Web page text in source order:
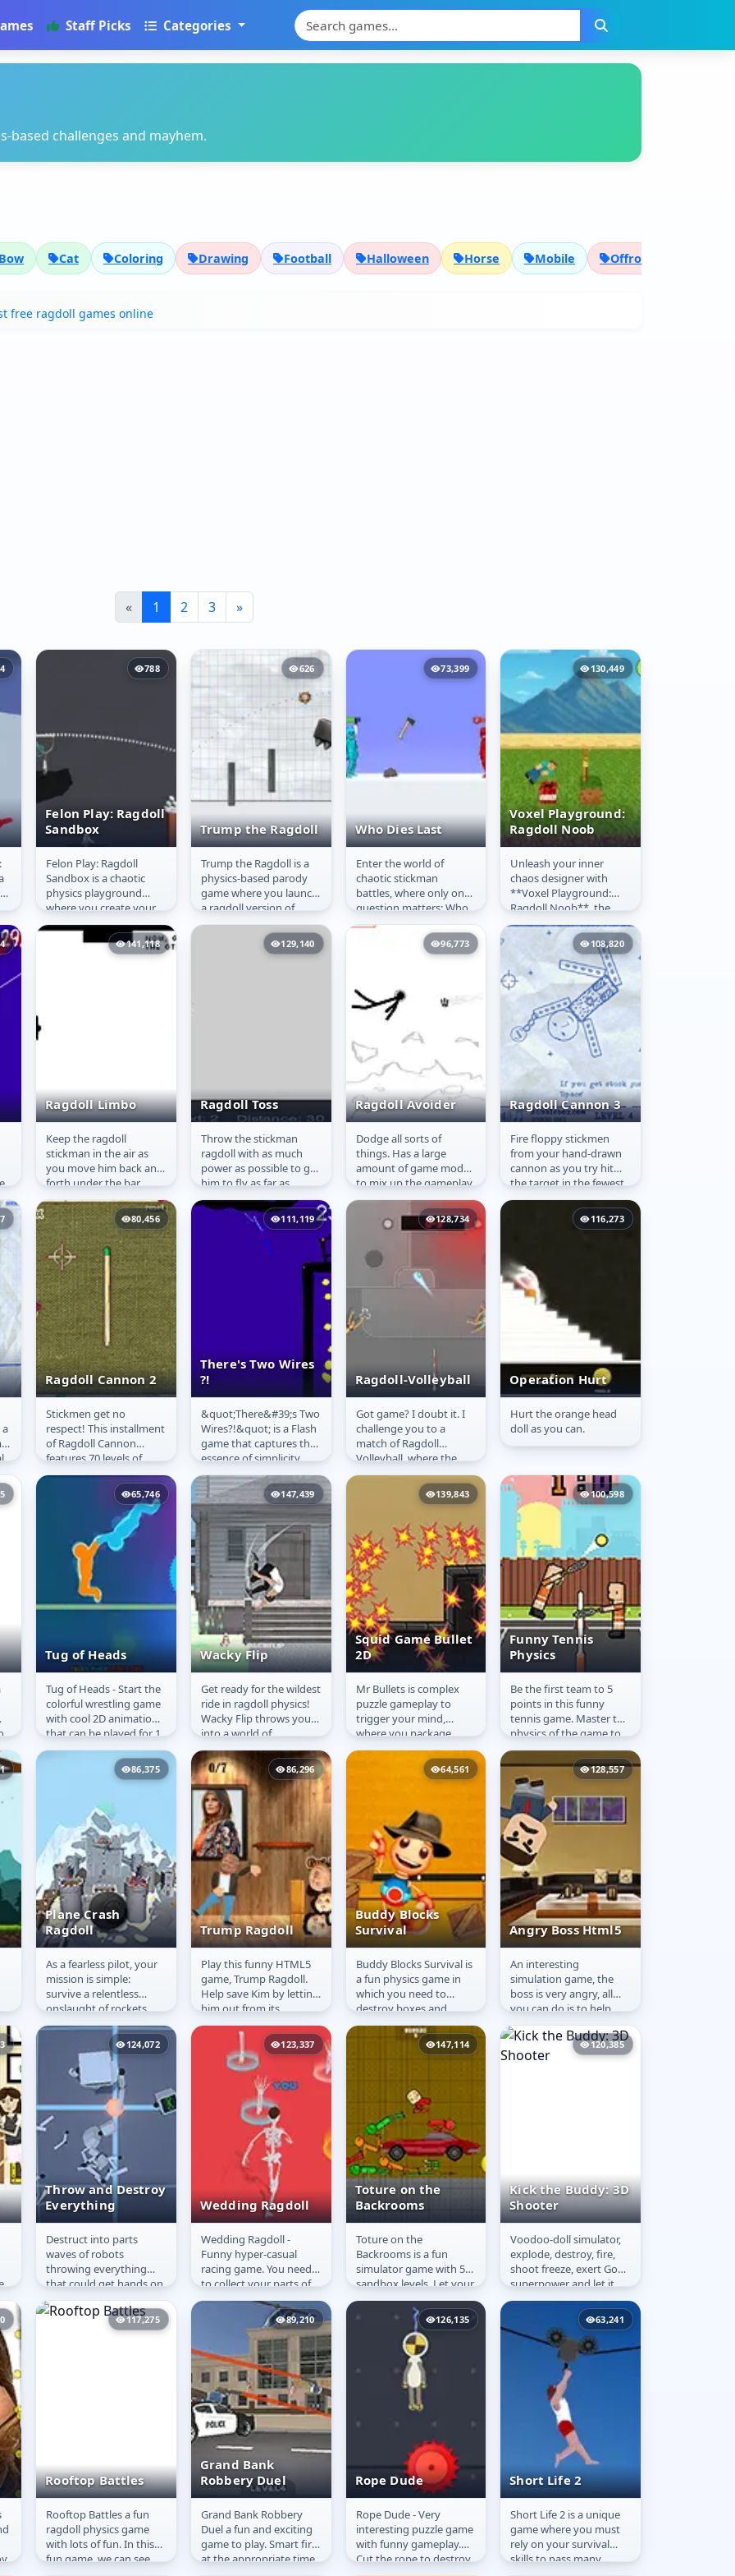
Staff Picks Categories
based challenges and mayhem.
Bow Cat Coloring Drawing Football Halloween Horse Mobile Offroad
free ragdoll games online
« 1 2 3 »
788
Felon Play: Ragdoll
Sandbox
Felon Play:
Ragdoll Sandbox
Felon Play: Ragdoll
Sandbox is a chaotic
physics playground
where you create your
own stories and
experiments. Use a wide
range of tools...
626
Trump the Ragdoll
Trump the
Ragdoll
Trump the Ragdoll is a
physics-based parody
game where you launch
a ragdoll version of
Donald Trump across
obstacles using simple
73,399
Who Dies Last
Who Dies Last
Enter the world of
chaotic stickman
battles, where only one
question matters: Who
dies first? In this action-
packed ragdoll fighting
130,449
Voxel Playground:
Ragdoll Noob
Voxel
Playground:
Ragdoll Noob
Unleash your inner
chaos designer with
**Voxel Playground:
Ragdoll Noob**, the
ultimate **3D
sandbox** where the
only objective is to...
141,118
Ragdoll Limbo
Ragdoll Limbo
Keep the ragdoll
stickman in the air as
you move him back and
forth under the bar.
Don&#39;t hit walls.
129,140
Ragdoll Toss
Ragdoll Toss
Throw the stickman
ragdoll with as much
power as possible to get
him to fly as far as
possible.
96,773
Ragdoll Avoider
Ragdoll Avoider
Dodge all sorts of
things. Has a large
amount of game modes
to mix up the gameplay
a bit.
108,820
Ragdoll Cannon 3
Ragdoll Cannon
3
Fire floppy stickmen
from your hand-drawn
cannon as you try hit
the target in the fewest
number of shots.
80,456
Ragdoll Cannon 2
Ragdoll Cannon
2
Stickmen get no
respect! This installment
of Ragdoll Cannon
features 70 levels of
shooting them onto
111,119
There's Two Wires
?!
There's Two
Wires ?!
&quot;There&#39;s Two
Wires?!&quot; is a Flash
game that captures the
essence of simplicity
and creativity. Released
in 2007 and developed...
128,734
Ragdoll-Volleyball
Ragdoll-
Volleyball
Got game? I doubt it. I
challenge you to a
match of Ragdoll
Volleyball, where the
players are softer than
116,273
Operation Hurt
Operation Hurt
Hurt the orange head
doll as you can.
65,746
Tug of Heads
Tug of Heads
Tug of Heads - Start the
colorful wrestling game
with cool 2D animations
that can be played for 1
and 2 Player. The aim of
the players is...
147,439
Wacky Flip
Wacky Flip
Get ready for the wildest
ride in ragdoll physics!
Wacky Flip throws you
into a world of
outrageous stunts and
gravity-defying chaos.
Hurl...
139,843
Squid Game Bullet
2D
Squid Game
Bullet 2D
Мr Вullets is complex
puzzle gameplay to
trigger your mind,
where you package
exercises your excellent
exceptionally shooting...
100,598
Funny Tennis
Physics
Funny Tennis
Physics
Be the first team to 5
points in this funny
tennis game. Master the
physics of the game to
earn points against your
challenger. Play...
86,375
Plane Crash
Ragdoll
Plane Crash
Ragdoll
As a fearless pilot, your
mission is simple:
survive a relentless
onslaught of rockets
targeting your aircraft.
But don&#39;t be
fooled by...
86,296
Trump Ragdoll
Trump Ragdoll
Play this funny HTML5
game, Trump Ragdoll.
Help save Kim by letting
him out from its
wooden cage. Please
don&#39;t take this
personally...
64,561
Buddy Blocks
Survival
Buddy Blocks
Survival
Buddy Blocks Survival is
a fun physics game in
which you need to
destroy boxes and
dangerous traps to save
Buddy and complete
128,557
Angry Boss Html5
Angry Boss
Html5
An interesting
simulation game, the
boss is very angry, all
you can do is to help
him decompress, see
the props, presumably
you should...
124,072
Throw and Destroy
Everything
Throw and
Destroy
Everything
Destruct into parts
waves of robots
throwing everything
that could get hands on
and don&#39;t let the
enemies get away. You
can throw any...
123,337
Wedding Ragdoll
Wedding Ragdoll
Wedding Ragdoll -
Funny hyper-casual
racing game. You need
to collect your parts of
the same color and
reach the finish line. Try
to avoid...
147,114
Toture on the
Backrooms
Toture on the
Backrooms
Toture on the
Backrooms is a fun
simulator game with 5
sandbox levels. Let your
imagination loose with
the wide variety of items
120,385
Kick the Buddy: 3D
Shooter
Kick the Buddy:
3D Shooter
Voodoo-doll simulator,
explode, destroy, fire,
shoot freeze, exert Gods
superpower and let it
go. You now have
almost endless. Use
flying...
117,275
Rooftop Battles
Rooftop Battles
Rooftop Battles a fun
ragdoll physics game
with lots of fun. In this
fun game, we can see
89,210
Grand Bank
Robbery Duel
Grand Bank
Robbery Duel
Grand Bank Robbery
Duel a fun and exciting
game to play. Smart fire
at the appropriate time,
126,135
Rope Dude
Rope Dude
Rope Dude - Very
interesting puzzle game
with funny gameplay.
Cut the rope to destroy
63,241
Short Life 2
Short Life 2
Short Life 2 is a unique
game where you must
rely on your survival
skills to pass many